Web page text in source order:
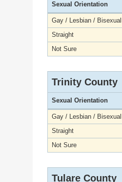
Sexual Orientation
Gay / Lesbian / Bisexual
Straight
Not Sure
Trinity County
Sexual Orientation
Gay / Lesbian / Bisexual
Straight
Not Sure
Tulare County